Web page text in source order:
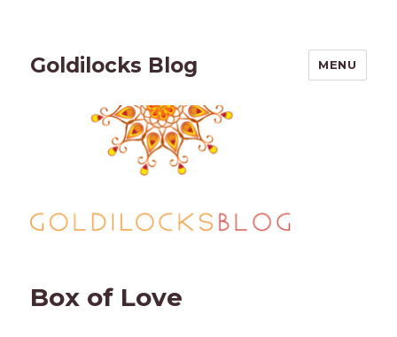
Goldilocks Blog MENU
Box of Love